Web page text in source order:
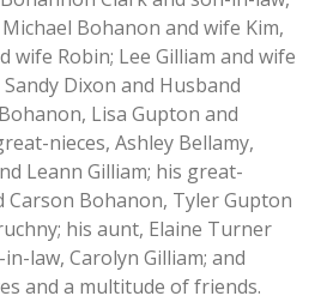
Bohanon and wife Kim,
wife Robin; Lee Gilliam and wife
Dixon and Husband
Lisa Gupton and
nieces, Ashley Bellamy,
Leann Gilliam; his great-
Carson Bohanon, Tyler Gupton
his aunt, Elaine Turner
law, Carolyn Gilliam; and
and a multitude of friends.